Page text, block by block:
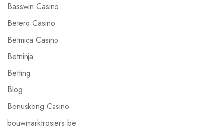
Basswin Casino
Betero Casino
Betmica Casino
Betninja
Betting
Blog
Bonuskong Casino
bouwmarktrosiers.be